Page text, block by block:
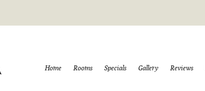
Home Rooms Specials Gallery Reviews